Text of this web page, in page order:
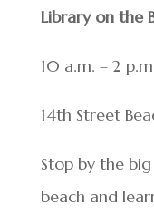
Library on the
10 a.m. – 2
14th Street
Stop by the
beach and